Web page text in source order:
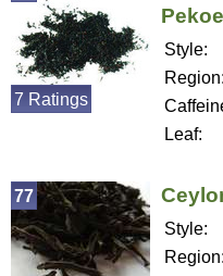
Style:
Region:
Leaf:
7 Ratings
Style:
Region:
77